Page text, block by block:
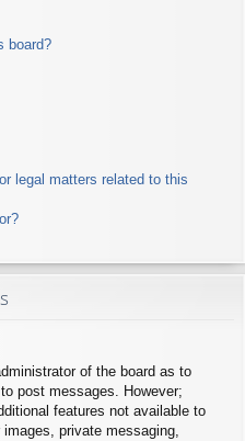
board?
legal matters related to this
of the board as to
post messages. However;
features not available to
private messaging,